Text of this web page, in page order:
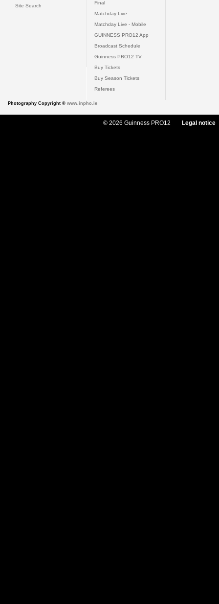
Site Search
Final
Matchday Live
Matchday Live - Mobile
GUINNESS PRO12 App
Broadcast Schedule
Guinness PRO12 TV
Buy Tickets
Buy Season Tickets
Referees
Photography Copyright © www.inpho.ie
© 2026 Guinness PRO12 Legal notice